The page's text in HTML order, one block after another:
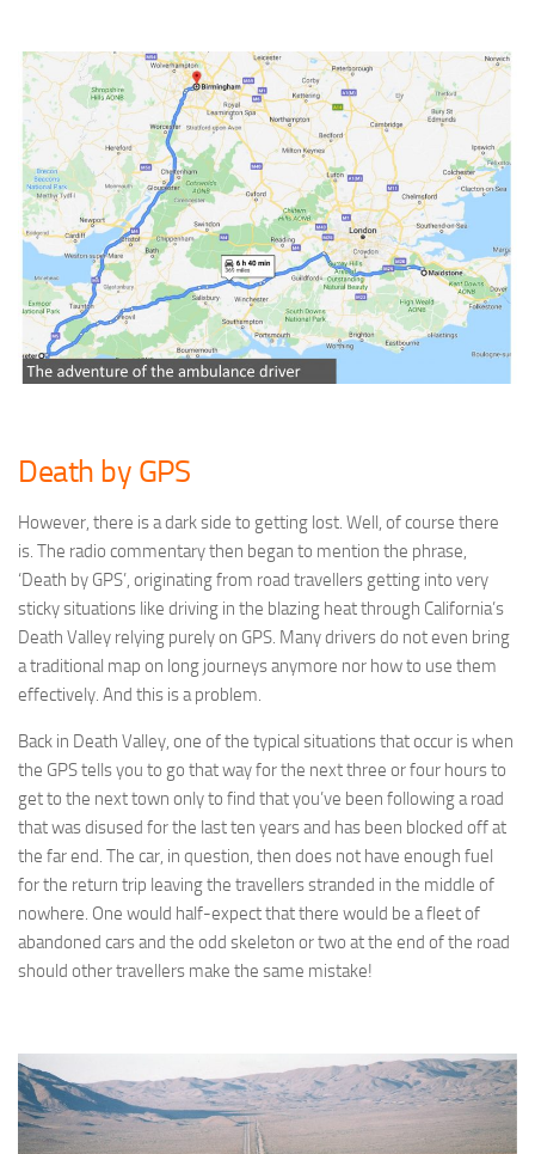
Death by GPS
However, there is a dark side to getting lost. Well, of course there
is. The radio commentary then began to mention the phrase,
‘Death by GPS’, originating from road travellers getting into very
sticky situations like driving in the blazing heat through California’s
Death Valley relying purely on GPS. Many drivers do not even bring
a traditional map on long journeys anymore nor how to use them
effectively. And this is a problem.
Back in Death Valley, one of the typical situations that occur is when
the GPS tells you to go that way for the next three or four hours to
get to the next town only to find that you’ve been following a road
that was disused for the last ten years and has been blocked off at
the far end. The car, in question, then does not have enough fuel
for the return trip leaving the travellers stranded in the middle of
nowhere. One would half-expect that there would be a fleet of
abandoned cars and the odd skeleton or two at the end of the road
should other travellers make the same mistake!